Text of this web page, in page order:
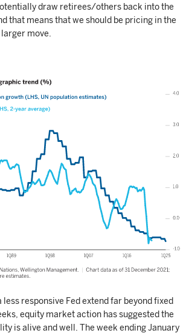
draw retirees/others back into the
that means that we should be pricing in the
move.
responsive Fed extend far beyond fixed
equity market action has suggested the
is alive and well. The week ending January